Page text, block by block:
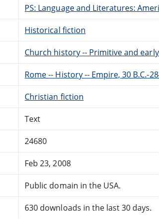
PS: Language and Literatures:
Historical fiction
Church history -- Primitive and
Rome -- History -- Empire, 30 B.C.-
Christian fiction
Text
24680
Feb 23, 2008
Public domain in the USA.
630 downloads in the last 30 days.